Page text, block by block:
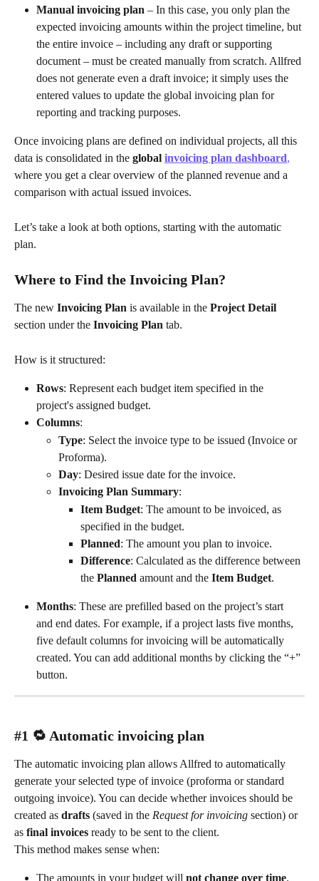
Manual invoicing plan – In this case, you only plan the
expected invoicing amounts within the project timeline, but
the entire invoice – including any draft or supporting
document – must be created manually from scratch. Allfred
does not generate even a draft invoice; it simply uses the
entered values to update the global invoicing plan for
reporting and tracking purposes.
Once invoicing plans are defined on individual projects, all this
data is consolidated in the global invoicing plan dashboard,
where you get a clear overview of the planned revenue and a
comparison with actual issued invoices.
Let’s take a look at both options, starting with the automatic
plan.
Where to Find the Invoicing Plan?
The new Invoicing Plan is available in the Project Detail
section under the Invoicing Plan tab.
How is it structured:
Rows: Represent each budget item specified in the
project's assigned budget.
Columns:
Type: Select the invoice type to be issued (Invoice or
Proforma).
Day: Desired issue date for the invoice.
Invoicing Plan Summary:
Item Budget: The amount to be invoiced, as
specified in the budget.
Planned: The amount you plan to invoice.
Difference: Calculated as the difference between
the Planned amount and the Item Budget.
Months: These are prefilled based on the project’s start
and end dates. For example, if a project lasts five months,
five default columns for invoicing will be automatically
created. You can add additional months by clicking the “+”
button.
#1 🔁 Automatic invoicing plan
The automatic invoicing plan allows Allfred to automatically
generate your selected type of invoice (proforma or standard
outgoing invoice). You can decide whether invoices should be
created as drafts (saved in the Request for invoicing section) or
as final invoices ready to be sent to the client.
This method makes sense when:
The amounts in your budget will not change over time.